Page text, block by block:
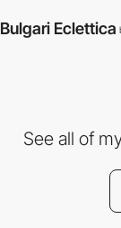
Bulgari Eclettica
See all of